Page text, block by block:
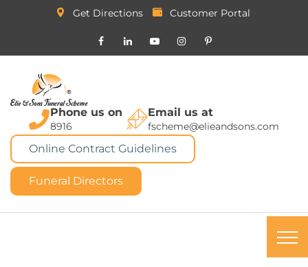
Get Directions Customer Portal
Phone us on
8916
Email us at
fscheme@elieandsons.com
Online Contract Guidelines
Funeral Directors